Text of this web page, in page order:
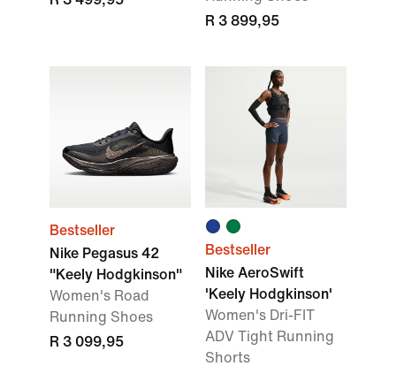
R 3 899,95
Bestseller
Nike Pegasus 42
"Keely Hodgkinson"
Women's Road
Running Shoes
R 3 099,95
Bestseller
Nike AeroSwift
'Keely Hodgkinson'
Women's Dri-FIT
ADV Tight Running
Shorts